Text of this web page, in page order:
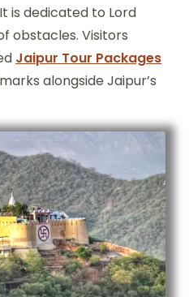
is dedicated to Lord
obstacles. Visitors
Jaipur Tour Packages
alongside Jaipur’s